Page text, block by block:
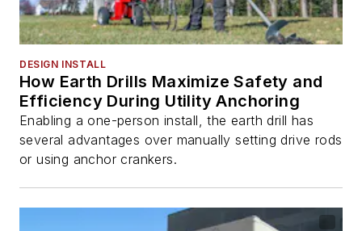
DESIGN INSTALL
How Earth Drills Maximize Safety and
Efficiency During Utility Anchoring
Enabling a one-person install, the earth drill has
several advantages over manually setting drive rods
or using anchor crankers.